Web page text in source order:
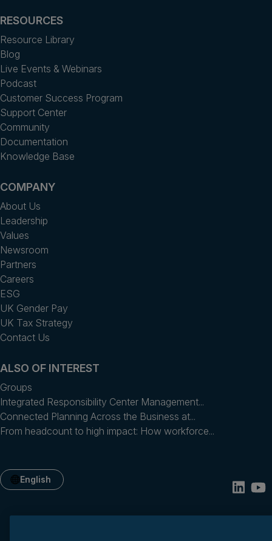
RESOURCES
Resource Library
Blog
Live Events & Webinars
Podcast
Customer Success Program
Support Center
Community
Documentation
Knowledge Base
COMPANY
About Us
Leadership
Values
Newsroom
Partners
Careers
ESG
UK Gender Pay
UK Tax Strategy
Contact Us
ALSO OF INTEREST
Groups
Integrated Responsibility Center Management...
Connected Planning Across the Business at...
From headcount to high impact: How workforce...
English